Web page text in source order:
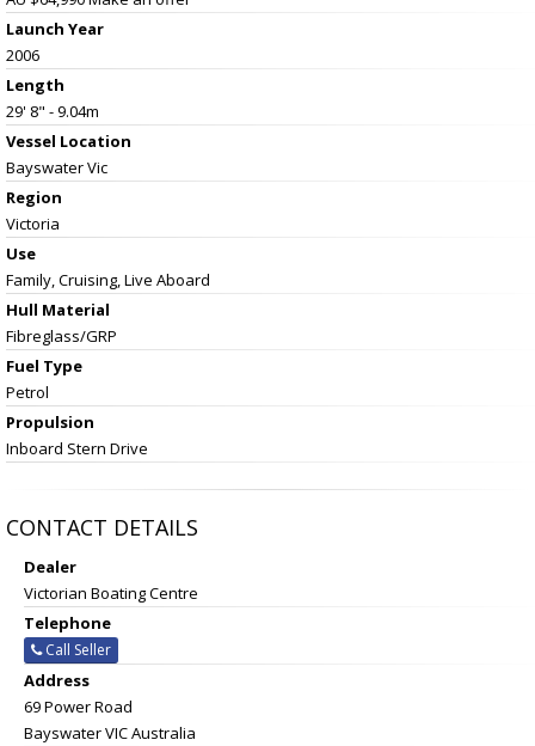
Launch Year
2006
Length
29' 8" - 9.04m
Vessel Location
Bayswater Vic
Region
Victoria
Use
Family, Cruising, Live Aboard
Hull Material
Fibreglass/GRP
Fuel Type
Petrol
Propulsion
Inboard Stern Drive
CONTACT DETAILS
Dealer
Victorian Boating Centre
Telephone
Call Seller
Address
69 Power Road
Bayswater VIC Australia